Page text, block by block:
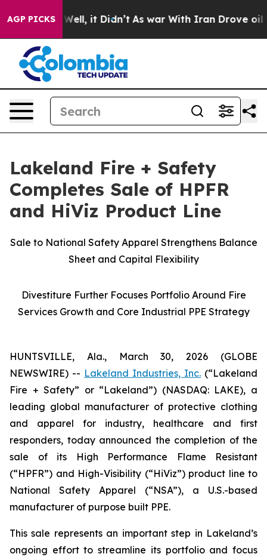
AGP PICKS
Well, it Didn’t As war With Iran Drove oil
Lakeland Fire + Safety
Completes Sale of HPFR
and HiViz Product Line
Sale to National Safety Apparel Strengthens Balance
Sheet and Capital Flexibility
Divestiture Further Focuses Portfolio Around Fire
Services Growth and Core Industrial PPE Strategy
HUNTSVILLE, Ala., March 30, 2026 (GLOBE
NEWSWIRE) -- Lakeland Industries, Inc. (“Lakeland
Fire + Safety” or “Lakeland”) (NASDAQ: LAKE), a
leading global manufacturer of protective clothing
and apparel for industry, healthcare and first
responders, today announced the completion of the
sale of its High Performance Flame Resistant
(“HPFR”) and High-Visibility (“HiViz”) product line to
National Safety Apparel (“NSA”), a U.S.-based
manufacturer of purpose built PPE.
This sale represents an important step in Lakeland’s
ongoing effort to streamline its portfolio and focus